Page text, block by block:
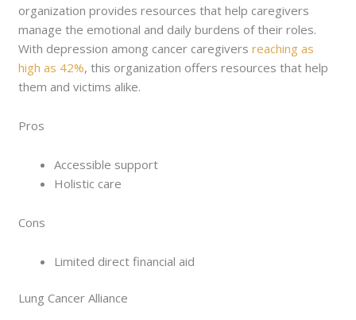
organization provides resources that help caregivers
manage the emotional and daily burdens of their roles.
With depression among cancer caregiversreaching as
high as 42%, this organization offers resources that help
them and victims alike.
Pros
Accessible support
Holistic care
Cons
Limited direct financial aid
Lung Cancer Alliance